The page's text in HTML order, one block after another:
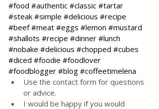
#food #authentic #classic #tartar
#steak #simple #delicious #recipe
#beef #meat #eggs #lemon #mustard
#shallots #recipe #dinner #lunch
#nobake #delicious #chopped #cubes
#diced #foodie #foodlover
#foodblogger #blog #coffeetimelena
Use the contact form for questions
or advice.
I would be happy if you would